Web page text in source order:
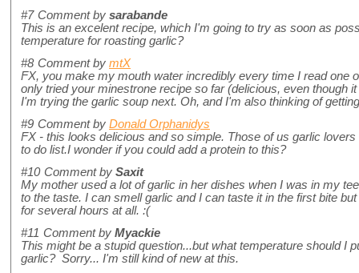
#7 Comment by sarabande
This is an excelent recipe, which I'm going to try as soon as
temperature for roasting garlic?
#8 Comment by mtX
FX, you make my mouth water incredibly every time I read one
only tried your minestrone recipe so far (delicious, even though
I'm trying the garlic soup next. Oh, and I'm also thinking of
#9 Comment by Donald Orphanidys
FX - this looks delicious and so simple. Those of us garlic
to do list.I wonder if you could add a protein to this?
#10 Comment by Saxit
My mother used a lot of garlic in her dishes when I was in my
to the taste. I can smell garlic and I can taste it in the first bite
for several hours at all. :(
#11 Comment by Myackie
This might be a stupid question...but what temperature should I
garlic? Sorry... I'm still kind of new at this.